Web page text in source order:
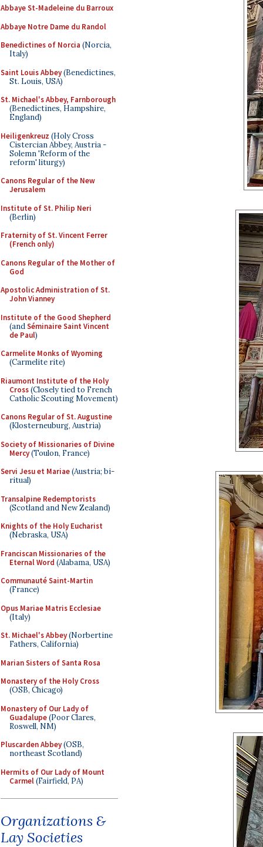
Abbaye St-Madeleine du Barroux
Abbaye Notre Dame du Randol
Benedictines of Norcia (Norcia,
Italy)
Saint Louis Abbey(Benedictines,
St. Louis, USA)
St. Michael's Abbey, Farnborough
(Benedictines, Hampshire,
England)
Heiligenkreuz (Holy Cross
Cistercian Abbey, Austria -
Solemn 'Reform of the
reform' liturgy)
Canons Regular of the New
Jerusalem
Institute of St. Philip Neri
(Berlin)
Fraternity of St. Vincent Ferrer
(French only)
Canons Regular of the Mother of
God
Apostolic Administration of St.
John Vianney
Institute of the Good Shepherd
(andSéminaire Saint Vincent
de Paul)
Carmelite Monks of Wyoming
(Carmelite rite)
Riaumont Institute of the Holy
Cross(Closely tied to French
Catholic Scouting Movement)
Canons Regular of St. Augustine
(Klosterneuburg, Austria)
Society of Missionaries of Divine
Mercy(Toulon, France)
Servi Jesu et Mariae(Austria; bi-
ritual)
Transalpine Redemptorists
(Scotland and New Zealand)
Knights of the Holy Eucharist
(Nebraska, USA)
Franciscan Missionaries of the
Eternal Word (Alabama, USA)
Communauté Saint-Martin
(France)
Opus Mariae Matris Ecclesiae
(Italy)
St. Michael's Abbey(Norbertine
Fathers, California)
Marian Sisters of Santa Rosa
Monastery of the Holy Cross
(OSB, Chicago)
Monastery of Our Lady of
Guadalupe(Poor Clares,
Roswell, NM)
Pluscarden Abbey(OSB,
northeast Scotland)
Hermits of Our Lady of Mount
Carmel(Fairfield, PA)
Organizations &
Lay Societies